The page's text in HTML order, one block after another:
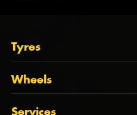
Tyres
Tyres
Tyres by Brand
Wheels
Wheels
Services